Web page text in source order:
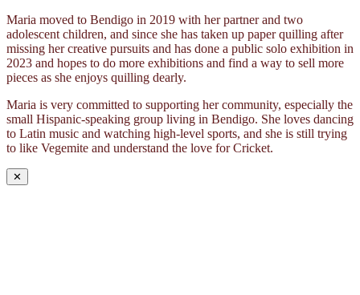
Maria moved to Bendigo in 2019 with her partner and two
adolescent children, and since she has taken up paper quilling after
missing her creative pursuits and has done a public solo exhibition in
2023 and hopes to do more exhibitions and find a way to sell more
pieces as she enjoys quilling dearly.
Maria is very committed to supporting her community, especially the
small Hispanic-speaking group living in Bendigo. She loves dancing
to Latin music and watching high-level sports, and she is still trying
to like Vegemite and understand the love for Cricket.
✕